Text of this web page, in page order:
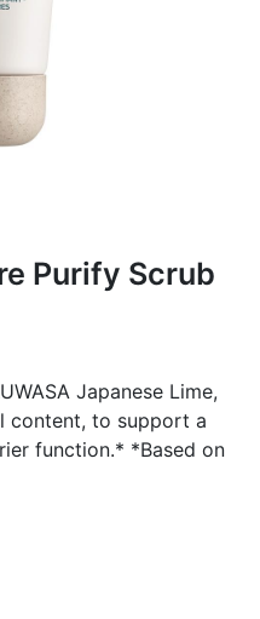
Purify Scrub
Japanese Lime,
content, to support a
function.* *Based on